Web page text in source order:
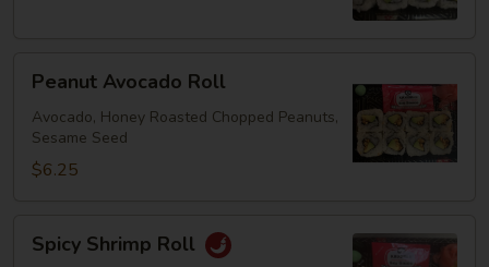
Avocado
Roll
Peanut Avocado Roll
Avocado, Honey Roasted Chopped Peanuts,
Sesame Seed
$6.25
Shrimp
Spicy Shrimp Roll